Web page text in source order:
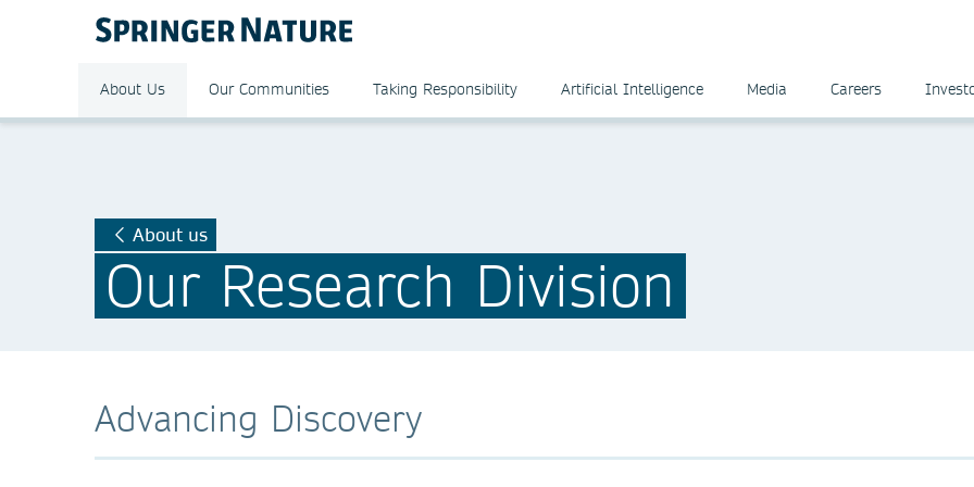
About Us Our Communities Taking Responsibility Artificial Intelligence Media Careers
About us
Our Research Division
Advancing Discovery